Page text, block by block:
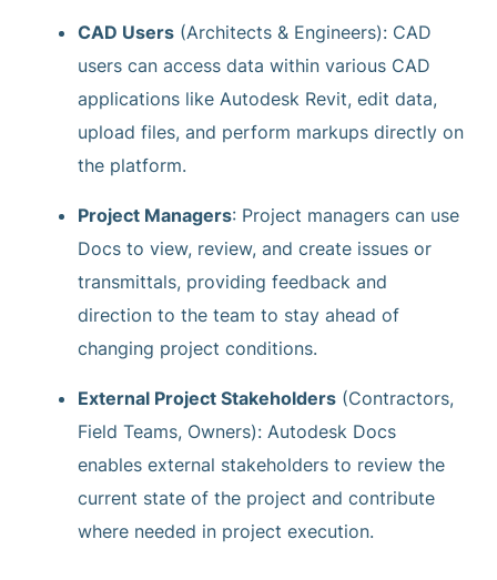
CAD Users (Architects & Engineers): CAD
users can access data within various CAD
applications like Autodesk Revit, edit data,
upload files, and perform markups directly on
the platform.
Project Managers: Project managers can use
Docs to view, review, and create issues or
transmittals, providing feedback and
direction to the team to stay ahead of
changing project conditions.
External Project Stakeholders (Contractors,
Field Teams, Owners): Autodesk Docs
enables external stakeholders to review the
current state of the project and contribute
where needed in project execution.